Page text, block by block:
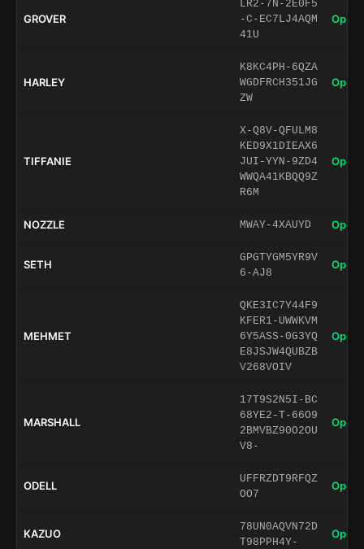
GROVER
LR2-7N-2E0F5
-C-EC7LJ4AQM
41U
Open
HARLEY
K8KC4PH-6QZA
WGDFRCH351JG
ZW
Open
TIFFANIE
X-Q8V-QFULM8
KED9X1DIEAX6
JUI-YYN-9ZD4
WWQA41KBQQ9Z
R6M
Open
NOZZLE MWAY-4XAUYD Open
SETH
GPGTYGM5YR9V
6-AJ8
Open
MEHMET
QKE3IC7Y44F9
KFER1-UWWKVM
6Y5ASS-0G3YQ
E8JSJW4QUBZB
V268VOIV
Open
MARSHALL
17T9S2N5I-BC
68YE2-T-66O9
2BMVBZ90O2OU
V8-
Open
ODELL
UFFRZDT9RFQZ
OO7
Open
KAZUO
78UN0AQVN72D
T98PPH4Y-
Open